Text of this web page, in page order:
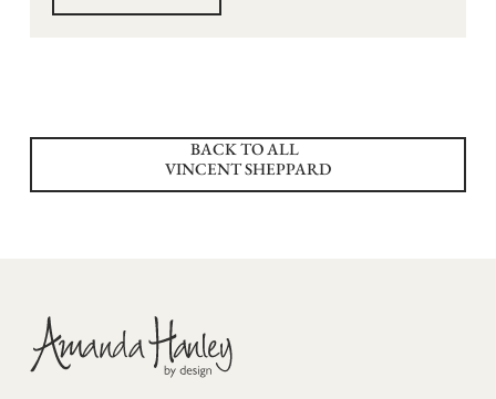
BACK TO ALL
VINCENT SHEPPARD